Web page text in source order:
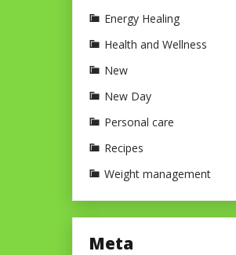
Energy Healing
Health and Wellness
New
New Day
Personal care
Recipes
Weight management
Meta